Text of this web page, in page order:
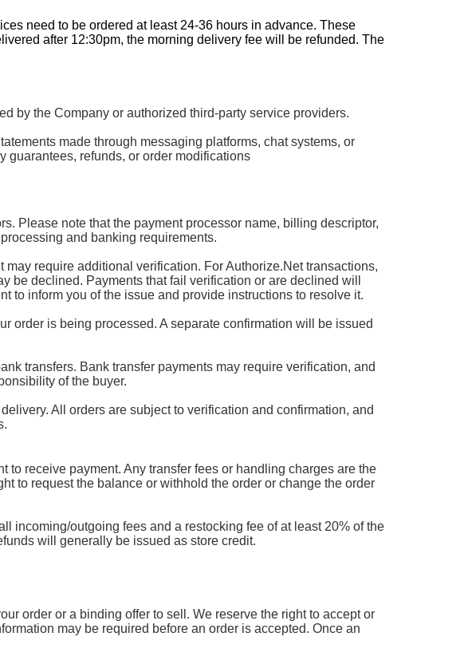
need to be ordered at least 24-36 hours in advance. These
after 12:30pm, the morning delivery fee will be refunded. The
by the Company or authorized third-party service providers.
made through messaging platforms, chat systems, or
guarantees, refunds, or order modifications
Please note that the payment processor name, billing descriptor,
and banking requirements.
require additional verification. For Authorize.Net transactions,
be declined. Payments that fail verification or are declined will
to inform you of the issue and provide instructions to resolve it.
order is being processed. A separate confirmation will be issued
transfers. Bank transfer payments may require verification, and
of the buyer.
All orders are subject to verification and confirmation, and
to receive payment. Any transfer fees or handling charges are the
to request the balance or withhold the order or change the order
incoming/outgoing fees and a restocking fee of at least 20% of the
will generally be issued as store credit.
order or a binding offer to sell. We reserve the right to accept or
may be required before an order is accepted. Once an